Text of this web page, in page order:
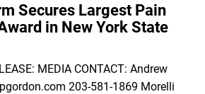
Secures Largest Pain
in New York State
MEDIA CONTACT: Andrew
203-581-1869 Morelli